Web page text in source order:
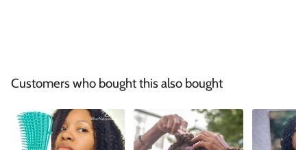
Customers who bought this also bought